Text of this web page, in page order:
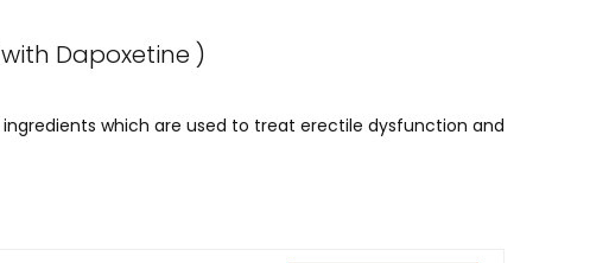
Dapoxetine )
which are used to treat erectile dysfunction and